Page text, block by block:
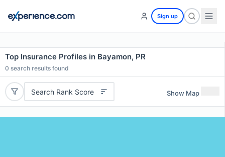
Sign up
Top Insurance Profiles in Bayamon, PR
0 search results found
Search Rank Score Show Map